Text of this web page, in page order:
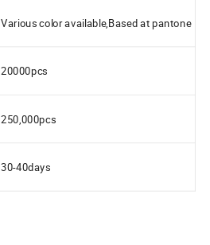
Various color available,Based at pantone
20000pcs
250,000pcs
30-40days